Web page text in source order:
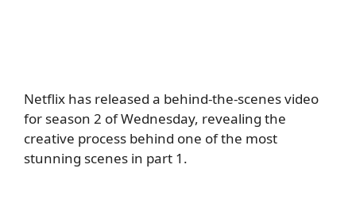
Netflix has released a behind-the-scenes video
for season 2 of Wednesday, revealing the
creative process behind one of the most
stunning scenes in part 1.